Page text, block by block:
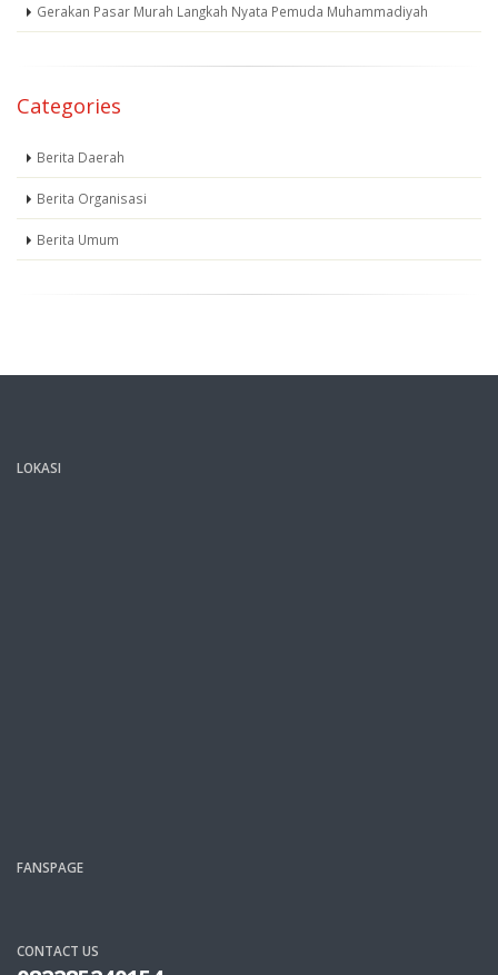
Gerakan Pasar Murah Langkah Nyata Pemuda Muhammadiyah
Categories
Berita Daerah
Berita Organisasi
Berita Umum
LOKASI
FANSPAGE
CONTACT US